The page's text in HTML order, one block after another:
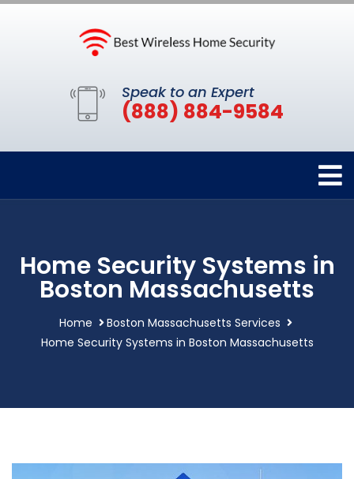
Speak to an Expert
(888) 884-9584
Home Security Systems in
Boston Massachusetts
Home
Boston Massachusetts Services
Home Security Systems in Boston Massachusetts